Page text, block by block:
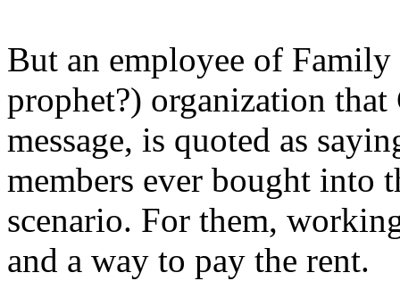
But an employee of
prophet?) organization that
message, is quoted as
members ever bought into
scenario. For them,
and a way to pay the rent.